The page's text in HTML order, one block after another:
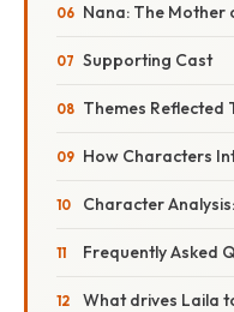
Nana: The Mother
Supporting Cast
Themes
How Characters
Character
Frequently Asked
What drives Laila